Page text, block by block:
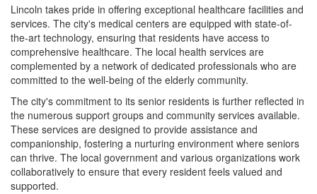
Lincoln takes pride in offering exceptional healthcare facilities and
services. The city's medical centers are equipped with state-of-
the-art technology, ensuring that residents have access to
comprehensive healthcare. The local health services are
complemented by a network of dedicated professionals who are
committed to the well-being of the elderly community.
The city's commitment to its senior residents is further reflected in
the numerous support groups and community services available.
These services are designed to provide assistance and
companionship, fostering a nurturing environment where seniors
can thrive. The local government and various organizations work
collaboratively to ensure that every resident feels valued and
supported.